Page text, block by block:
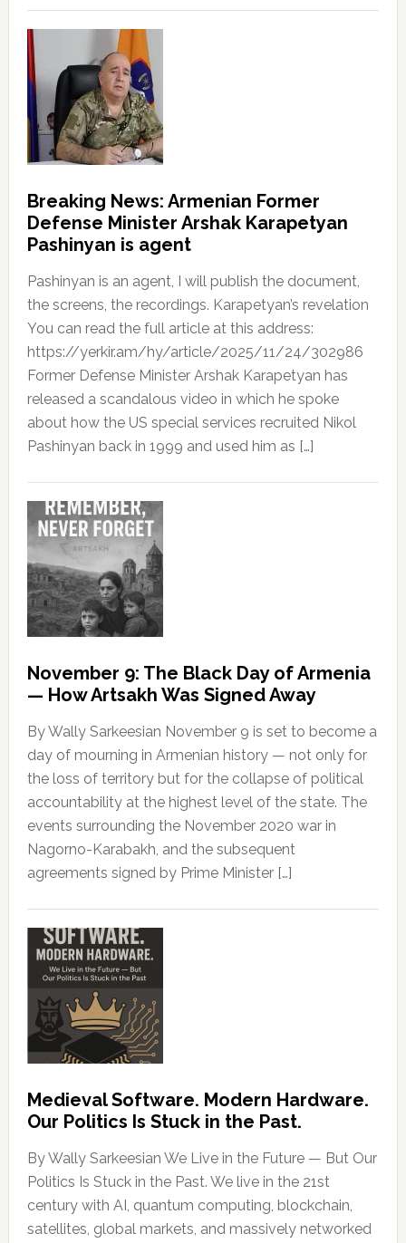
Breaking News: Armenian Former
Defense Minister Arshak Karapetyan
Pashinyan is agent
Pashinyan is an agent, I will publish the document,
the screens, the recordings. Karapetyan’s revelation
You can read the full article at this address:
https://yerkir.am/hy/article/2025/11/24/302986
Former Defense Minister Arshak Karapetyan has
released a scandalous video in which he spoke
about how the US special services recruited Nikol
Pashinyan back in 1999 and used him as […]
November 9: The Black Day of Armenia
— How Artsakh Was Signed Away
By Wally Sarkeesian November 9 is set to become a
day of mourning in Armenian history — not only for
the loss of territory but for the collapse of political
accountability at the highest level of the state. The
events surrounding the November 2020 war in
Nagorno-Karabakh, and the subsequent
agreements signed by Prime Minister […]
Medieval Software. Modern Hardware.
Our Politics Is Stuck in the Past.
By Wally Sarkeesian We Live in the Future — But Our
Politics Is Stuck in the Past. We live in the 21st
century with AI, quantum computing, blockchain,
satellites, global markets, and massively networked